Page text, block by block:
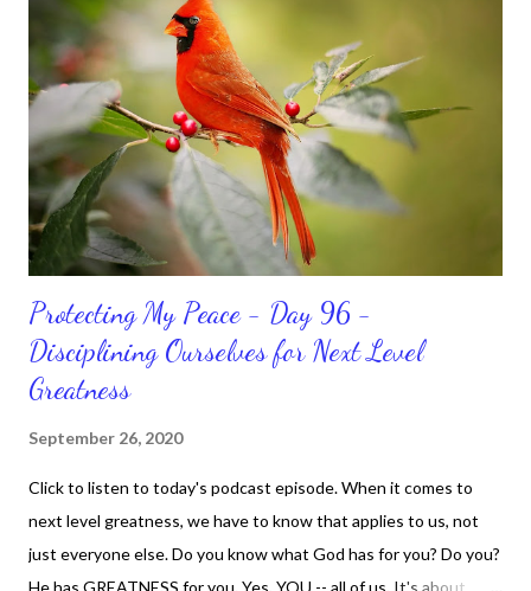
and maintain a position of strength to do what God says we can
do. CLICK to get my latest ebook collection that will help you
get MOVING regarding the things you want in your life.
Protecting My Peace - Day 96 -
Disciplining Ourselves for Next Level
Greatness
September 26, 2020
Click to listen to today's podcast episode. When it comes to
next level greatness, we have to know that applies to us, not
just everyone else. Do you know what God has for you? Do you?